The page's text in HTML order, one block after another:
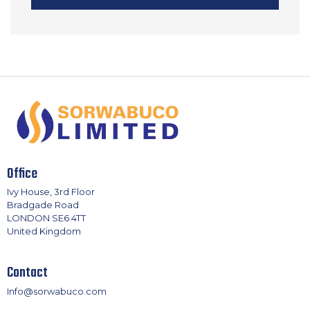
Office
Ivy House, 3rd Floor
Bradgade Road
LONDON SE6 4TT
United Kingdom
Contact
Info@sorwabuco.com